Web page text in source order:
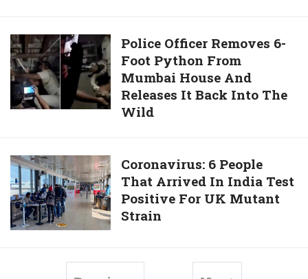
Photographs,
High-
Quality
Photographs,
Photos,
And
4K
DP
Police
Officer
Removes
6-
Foot
Mumbai
House
And
Releases
Police Officer Removes 6-
Foot Python From
Mumbai House And
Releases It Back Into The
Wild
Coronavirus:
6
People
That
Arrived
Coronavirus: 6 People
That Arrived In India Test
Positive For UK Mutant
Strain